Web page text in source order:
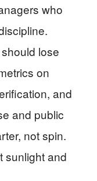
who
lose
on
and
and public
not spin.
sunlight and